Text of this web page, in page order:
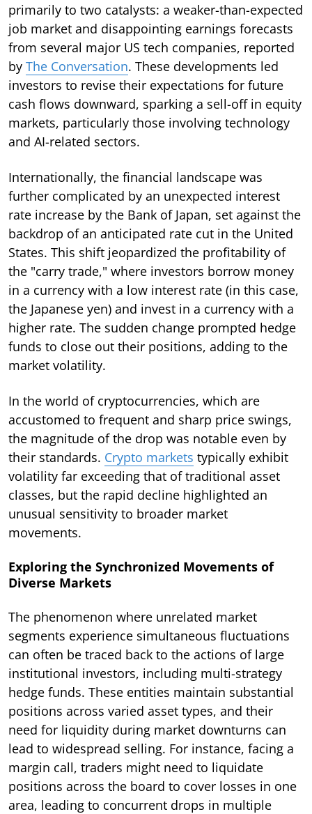
primarily to two catalysts: a weaker-than-expected
job market and disappointing earnings forecasts
from several major US tech companies, reported
by The Conversation. These developments led
investors to revise their expectations for future
cash flows downward, sparking a sell-off in equity
markets, particularly those involving technology
and AI-related sectors.
Internationally, the financial landscape was
further complicated by an unexpected interest
rate increase by the Bank of Japan, set against the
backdrop of an anticipated rate cut in the United
States. This shift jeopardized the profitability of
the "carry trade," where investors borrow money
in a currency with a low interest rate (in this case,
the Japanese yen) and invest in a currency with a
higher rate. The sudden change prompted hedge
funds to close out their positions, adding to the
market volatility.
In the world of cryptocurrencies, which are
accustomed to frequent and sharp price swings,
the magnitude of the drop was notable even by
their standards. Crypto markets typically exhibit
volatility far exceeding that of traditional asset
classes, but the rapid decline highlighted an
unusual sensitivity to broader market
movements.
Exploring the Synchronized Movements of
Diverse Markets
The phenomenon where unrelated market
segments experience simultaneous fluctuations
can often be traced back to the actions of large
institutional investors, including multi-strategy
hedge funds. These entities maintain substantial
positions across varied asset types, and their
need for liquidity during market downturns can
lead to widespread selling. For instance, facing a
margin call, traders might need to liquidate
positions across the board to cover losses in one
area, leading to concurrent drops in multiple